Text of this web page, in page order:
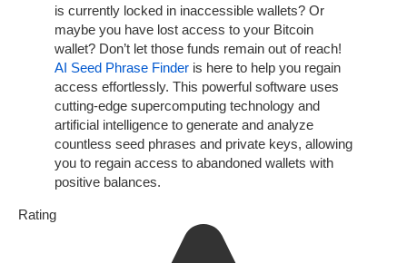
is currently locked in inaccessible wallets? Or
maybe you have lost access to your Bitcoin
wallet? Don’t let those funds remain out of reach!
AI Seed Phrase Finder is here to help you regain
access effortlessly. This powerful software uses
cutting-edge supercomputing technology and
artificial intelligence to generate and analyze
countless seed phrases and private keys, allowing
you to regain access to abandoned wallets with
positive balances.
Rating